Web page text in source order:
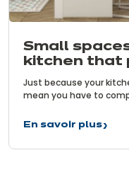
Small
kitchen that
punch!
Just because your
mean you have to
modern kitchens. That
taken on by
designed especially for
En savoir plus
Small
trend: